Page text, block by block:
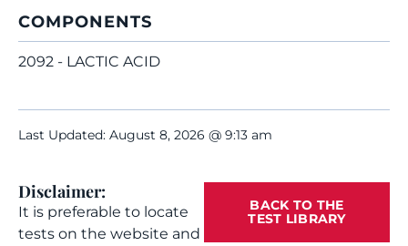
COMPONENTS
2092 - LACTIC ACID
Last Updated: August 8, 2026 @ 9:13 am
Disclaimer:
It is preferable to locate
tests on the website and
BACK TO THE
TEST LIBRARY